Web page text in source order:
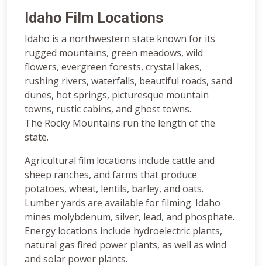
Idaho Film Locations
Idaho is a northwestern state known for its
rugged mountains, green meadows, wild
flowers, evergreen forests, crystal lakes,
rushing rivers, waterfalls, beautiful roads, sand
dunes, hot springs, picturesque mountain
towns, rustic cabins, and ghost towns.
The Rocky Mountains run the length of the
state.
Agricultural film locations include cattle and
sheep ranches, and farms that produce
potatoes, wheat, lentils, barley, and oats.
Lumber yards are available for filming. Idaho
mines molybdenum, silver, lead, and phosphate.
Energy locations include hydroelectric plants,
natural gas fired power plants, as well as wind
and solar power plants.